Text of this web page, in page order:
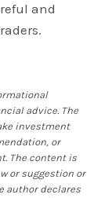
and
advice. The
investment
or
The content is
or suggestion or
author declares